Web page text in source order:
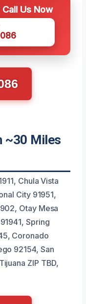
Us Now
~30 Miles
Chula Vista
City 91951,
Otay Mesa
Spring
Coronado
92154, San
ZIP TBD,